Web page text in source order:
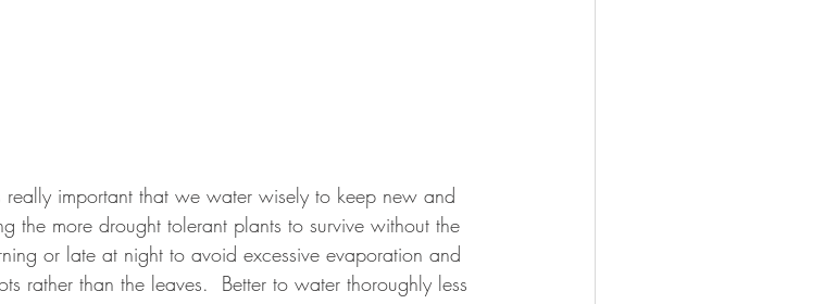
important that we water wisely to keep new and
the more drought tolerant plants to survive without the
or late at night to avoid excessive evaporation and
rather than the leaves.  Better to water thoroughly less